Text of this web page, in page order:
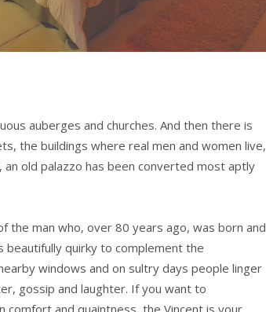
auberges and churches. And then there is
the buildings where real men and women live,
old palazzo has been converted most aptly
the man who, over 80 years ago, was born and
beautifully quirky to complement the
windows and on sultry days people linger
gossip and laughter. If you want to
comfort and quaintness, the Vincent is your